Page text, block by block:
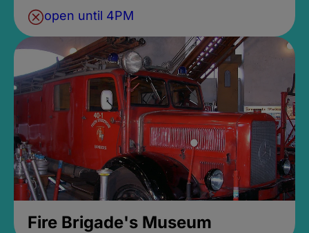
open until 4PM
Fire Brigade's Museum